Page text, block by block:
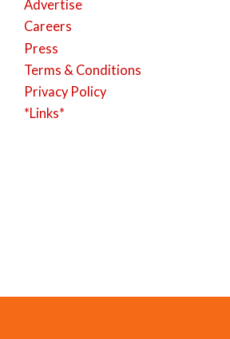
Advertise
Careers
Press
Terms & Conditions
Privacy Policy
*Links*